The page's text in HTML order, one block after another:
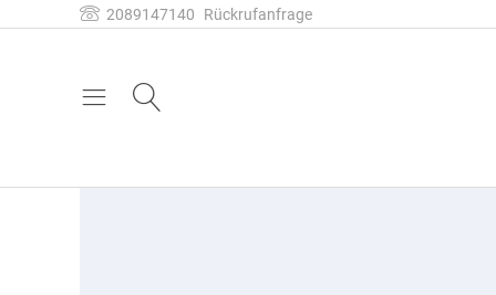
2089147140 Rückrufanfrage